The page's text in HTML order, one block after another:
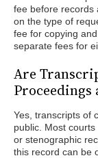
fee before records
on the type of
fee for copying
separate fees for
Are
Proceedings
Yes, transcripts of
public. Most
or stenographic
this record can be